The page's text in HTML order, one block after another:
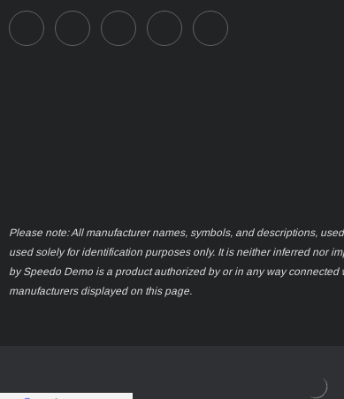
Please note: All manufacturer names, symbols, and descriptions,
used solely for identification purposes only. It is neither inferred nor
by Speedo Demo is a product authorized by or in any way connected
manufacturers displayed on this page.